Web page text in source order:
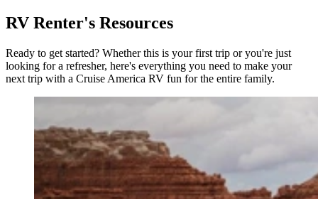
RV Renter's Resources
Ready to get started? Whether this is your first trip or you're just
looking for a refresher, here's everything you need to make your
next trip with a Cruise America RV fun for the entire family.